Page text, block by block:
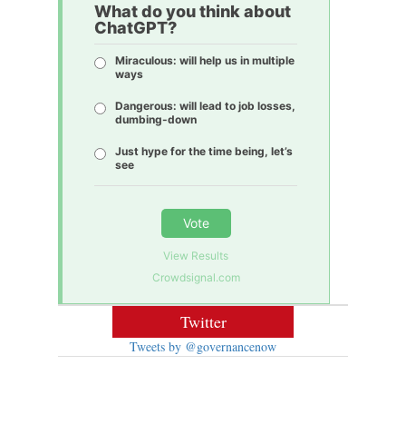
What do you think about
ChatGPT?
Miraculous: will help us in multiple
ways
Dangerous: will lead to job losses,
dumbing-down
Just hype for the time being, let’s
see
Vote
View Results
Crowdsignal.com
Twitter
Tweets by @governancenow